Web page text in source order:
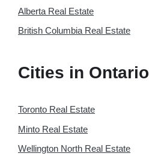
Alberta Real Estate
British Columbia Real Estate
Cities in Ontario
Toronto Real Estate
Minto Real Estate
Wellington North Real Estate